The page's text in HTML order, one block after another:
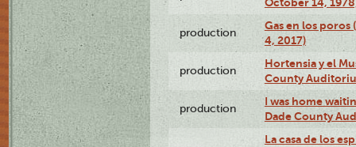
production
Gas en los poros
4, 2017)
production
Hortensia y el
County
production
I was home
Dade County
La casa de los